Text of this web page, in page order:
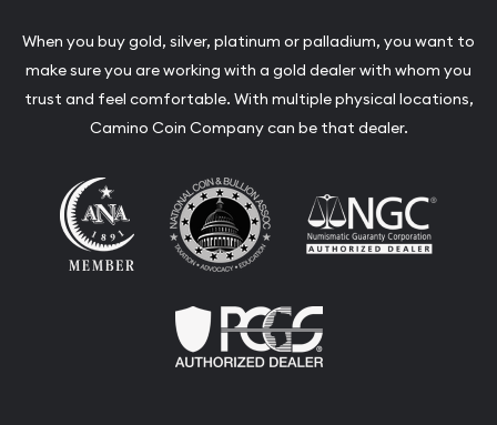
When you buy gold, silver, platinum or palladium, you want to
make sure you are working with a gold dealer with whom you
trust and feel comfortable. With multiple physical locations,
Camino Coin Company can be that dealer.